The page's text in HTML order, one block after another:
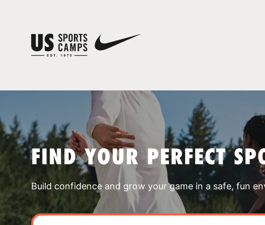
FIND YOUR PERFECT
Build confidence and grow your game in a safe, fun